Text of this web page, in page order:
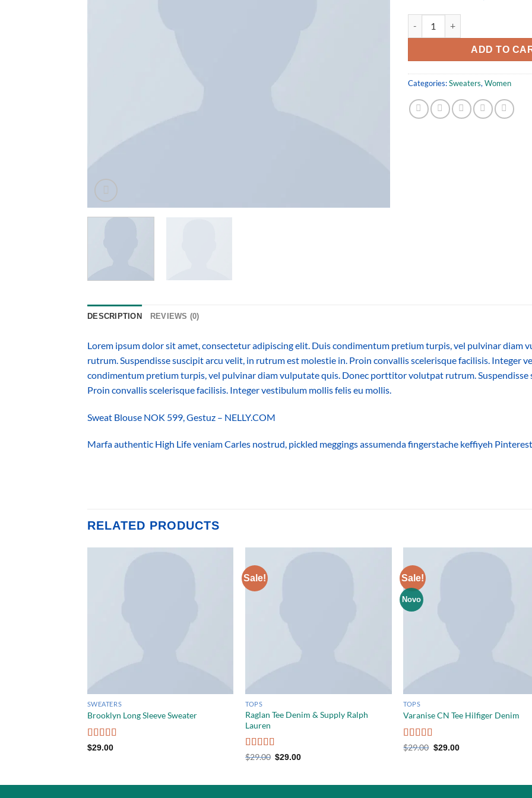
ADD TO
Categories:Sweaters, Women
DESCRIPTION REVIEWS (0)
Lorem ipsum dolor sit amet, consectetur adipiscing elit. Duis condimentum pretium turpis, vel pulvinar
rutrum. Suspendisse suscipit arcu velit, in rutrum est molestie in. Proin convallis scelerisque facilisis. Integer
condimentum pretium turpis, vel pulvinar diam vulputate quis. Donec porttitor volutpat rutrum. Suspendisse
Proin convallis scelerisque facilisis. Integer vestibulum mollis felis eu mollis.
Sweat Blouse NOK 599, Gestuz – NELLY.COM
Marfa authentic High Life veniam Carles nostrud, pickled meggings assumenda fingerstache keffiyeh
RELATED PRODUCTS
SWEATERS
Brooklyn Long Sleeve Sweater
Rated
$29.00
Sale!
TOPS
Raglan Tee Denim & Supply Ralph
Lauren
Rated5.00
$29.00 $29.00
Sale!
Novo
TOPS
Varanise CN Tee Hilfiger Denim
Rated
$29.00 $29.00